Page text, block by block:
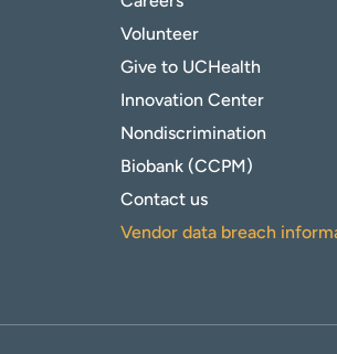
Volunteer
Give to UCHealth
Innovation Center
Nondiscrimination
Biobank (CCPM)
Contact us
Vendor data breach